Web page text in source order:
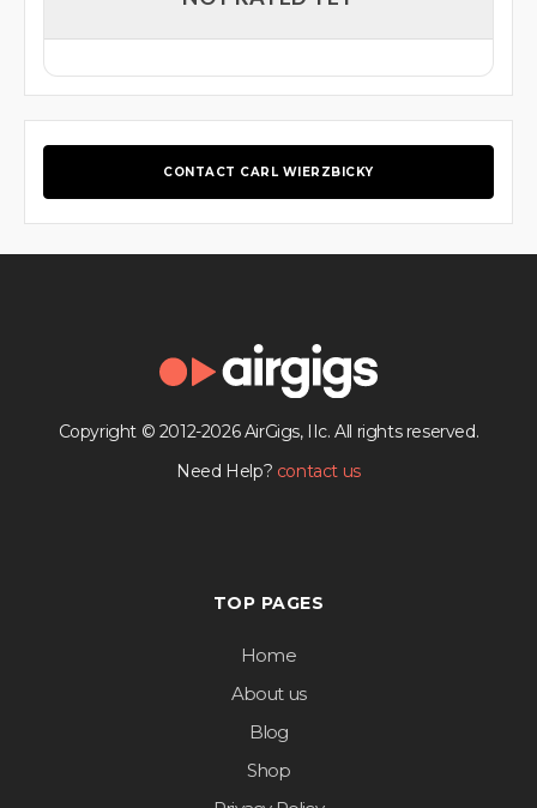
CONTACT CARL WIERZBICKY
Copyright © 2012-2026 AirGigs, IIc. All rights reserved.
Need Help? contact us
TOP PAGES
Home
About us
Blog
Shop